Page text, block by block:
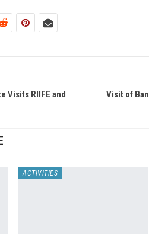
Visits RIIFE and
Visit of
ACTIVITIES